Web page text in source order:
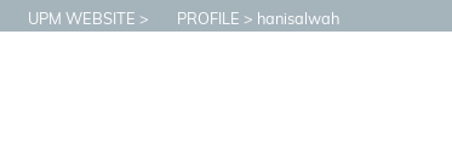
UPM WEBSITE PROFILE hanisalwah